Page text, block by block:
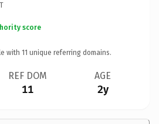
score
with 11 unique referring domains.
REF DOM
11
AGE
2y